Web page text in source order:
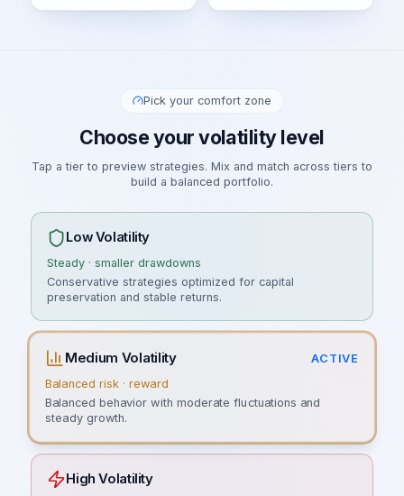
Pick your comfort zone
Choose your volatility level
Tap a tier to preview strategies. Mix and match across tiers to
build a balanced portfolio.
Low Volatility
Steady · smaller drawdowns
Conservative strategies optimized for capital
preservation and stable returns.
Medium Volatility ACTIVE
Balanced risk · reward
Balanced behavior with moderate fluctuations and
steady growth.
High Volatility